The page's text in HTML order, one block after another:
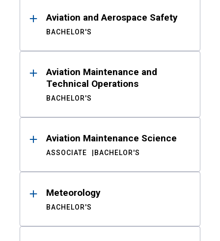
Aviation and Aerospace Safety
BACHELOR'S
Aviation Maintenance and
Technical Operations
BACHELOR'S
Aviation Maintenance Science
ASSOCIATE BACHELOR'S
Meteorology
BACHELOR'S